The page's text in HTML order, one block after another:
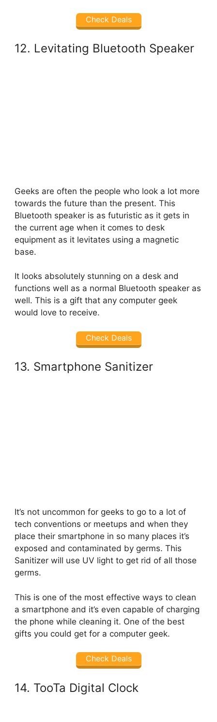
Check Deals
12. Levitating Bluetooth Speaker
Geeks are often the people who look a lot more
towards the future than the present. This
Bluetooth speaker is as futuristic as it gets in
the current age when it comes to desk
equipment as it levitates using a magnetic
base.
It looks absolutely stunning on a desk and
functions well as a normal Bluetooth speaker as
well. This is a gift that any computer geek
would love to receive.
Check Deals
13. Smartphone Sanitizer
It’s not uncommon for geeks to go to a lot of
tech conventions or meetups and when they
place their smartphone in so many places it’s
exposed and contaminated by germs. This
Sanitizer will use UV light to get rid of all those
germs.
This is one of the most effective ways to clean
a smartphone and it’s even capable of charging
the phone while cleaning it. One of the best
gifts you could get for a computer geek.
Check Deals
14. TooTa Digital Clock